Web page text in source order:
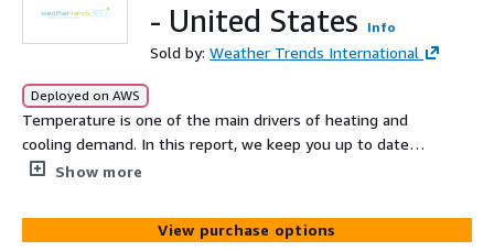
- United States
Info
Sold by: Weather Trends International
Deployed on AWS
Temperature is one of the main drivers of heating and
cooling demand. In this report, we keep you up to date
on the current status and weekly changes of natural gas
longer-range weather impacts. A very cold winter could
send natural gas prices skyrocketing – wouldn’t you like
Show more
View purchase options